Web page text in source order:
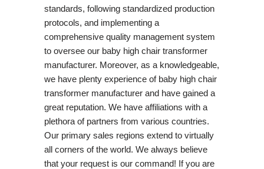
standards, following standardized production
protocols, and implementing a
comprehensive quality management system
to oversee our baby high chair transformer
manufacturer. Moreover, as a knowledgeable,
we have plenty experience of baby high chair
transformer manufacturer and have gained a
great reputation. We have affiliations with a
plethora of partners from various countries.
Our primary sales regions extend to virtually
all corners of the world. We always believe
that your request is our command! If you are